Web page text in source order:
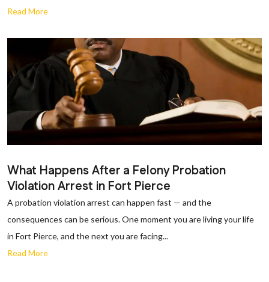
Read More
What Happens After a Felony Probation
Violation Arrest in Fort Pierce
A probation violation arrest can happen fast — and the
consequences can be serious. One moment you are living your life
in Fort Pierce, and the next you are facing...
Read More